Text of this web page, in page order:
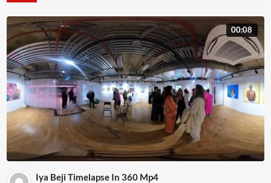
00:08
Iya Beji Timelapse In 360 Mp4